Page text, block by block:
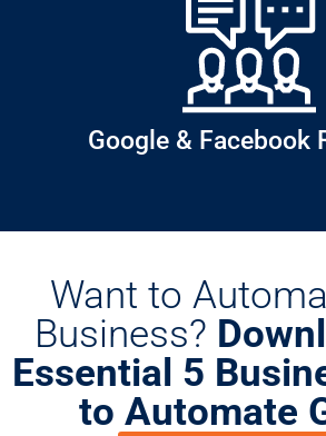
Google & Facebook
Want to
Business?
Essential 5
to Automate